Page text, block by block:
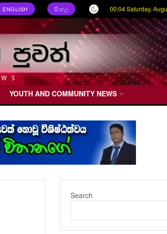
ENGLISH සිංහල 00:04 Saturday,
YOUTH AND COMMUNITY NEWS
Search